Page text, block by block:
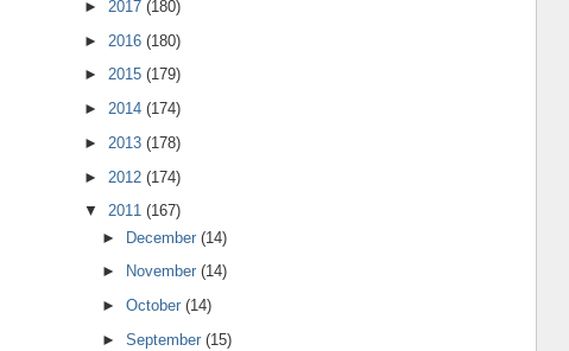
► 2017 (180)
► 2016 (180)
► 2015 (179)
► 2014 (174)
► 2013 (178)
► 2012 (174)
▼ 2011 (167)
► December(14)
►
November(14)
►October(14)
►September(15)